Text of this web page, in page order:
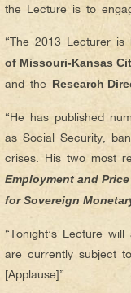
the Lecture is to
“The 2013 Lecturer is
of Missouri-Kansas
and the Research
“He has published
as Social Security,
crises. His two most
Employment and
for Sovereign
“Tonight’s Lecture
are currently subject
[Applause]”